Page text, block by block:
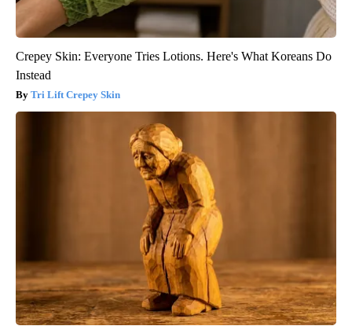
Crepey Skin: Everyone Tries Lotions. Here's What Koreans Do
Instead
Tri Lift Crepey Skin